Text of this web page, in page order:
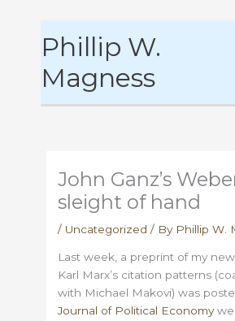
to
Phillip W.
Magness
John Ganz’s
sleight of hand
/ Uncategorized / By Phillip W.
Last week, a preprint of my
Karl Marx’s citation patterns
with Michael Makovi) was
Journal of Political Economy